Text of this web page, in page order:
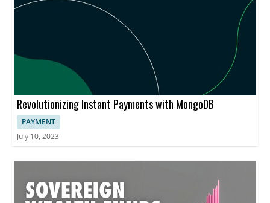
Revolutionizing Instant Payments with MongoDB
PAYMENT
July 10, 2023